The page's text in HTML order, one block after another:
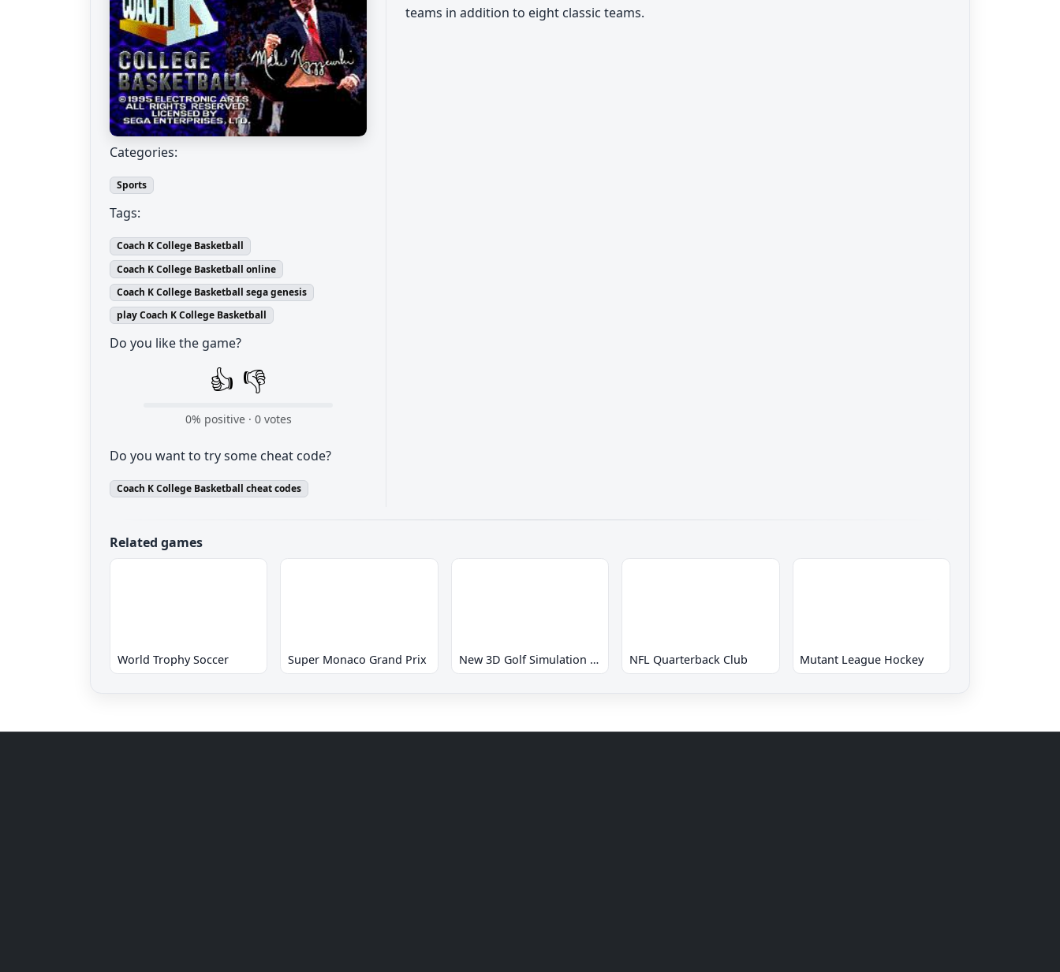
Categories:
Sports
Tags:
Coach K College Basketball
Coach K College Basketball online
Coach K College Basketball sega genesis
play Coach K College Basketball
Do you like the game?
👍 👎
0% positive · 0votes
Do you want to try some cheat code?
Coach K College Basketball cheat codes
teams in addition to eight classic teams.
Related games
World Trophy Soccer Super Monaco Grand Prix New 3D Golf Simulation Waialae no Kiseki NFL Quarterback Club Mutant League Hockey